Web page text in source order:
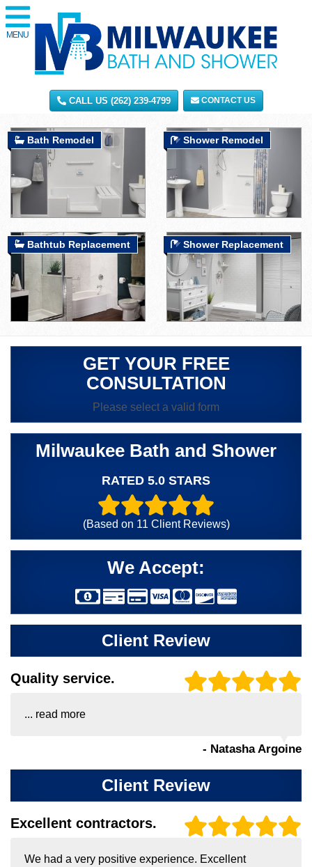
MENU
CALL US (262) 239-4799 CONTACT US
Bath Remodel Shower Remodel
Bathtub Replacement Shower Replacement
GET YOUR FREE
CONSULTATION
Please select a valid form
Milwaukee Bath and Shower
RATED 5.0 STARS
(Based on 11 Client Reviews)
We Accept:
Client Review
Quality service.
... read more
- Natasha Argoine
Client Review
Excellent contractors.
We had a very positive experience. Excellent